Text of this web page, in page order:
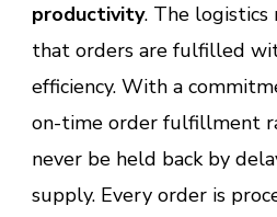
productivity. The logistics
that orders are fulfilled
efficiency. With a
on-time order fulfillment
never be held back by
supply. Every order is